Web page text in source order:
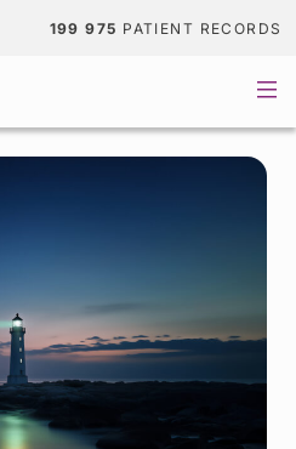
199 975PATIENT RECORDS